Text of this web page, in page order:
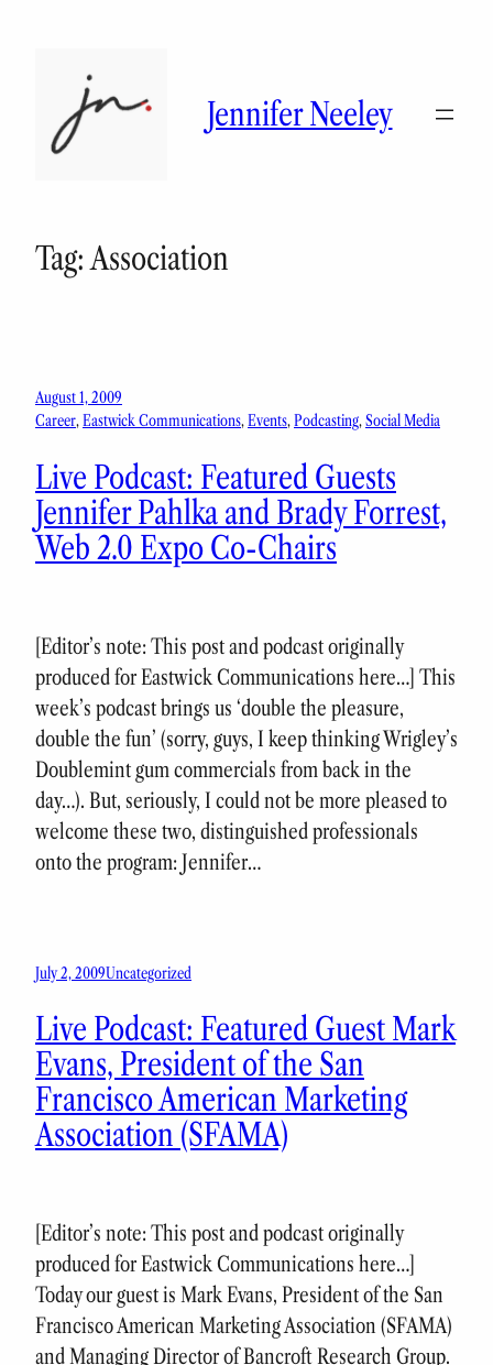
Jennifer Neeley
Tag:Association
August 1, 2009
Career, Eastwick Communications, Events, Podcasting, Social Media
Live Podcast: Featured Guests
Jennifer Pahlka and Brady Forrest,
Web 2.0 Expo Co-Chairs
[Editor’s note: This post and podcast originally
produced for Eastwick Communications here…] This
week’s podcast brings us ‘double the pleasure,
double the fun’ (sorry, guys, I keep thinking Wrigley’s
Doublemint gum commercials from back in the
day…). But, seriously, I could not be more pleased to
welcome these two, distinguished professionals
onto the program: Jennifer…
July 2, 2009Uncategorized
Live Podcast: Featured Guest Mark
Evans, President of the San
Francisco American Marketing
Association (SFAMA)
[Editor’s note: This post and podcast originally
produced for Eastwick Communications here…]
Today our guest is Mark Evans, President of the San
Francisco American Marketing Association (SFAMA)
and Managing Director of Bancroft Research Group.